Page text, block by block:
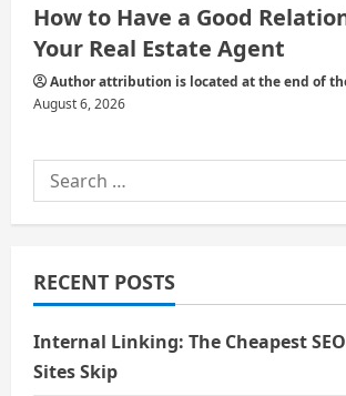
How to Have a Good
Your Real Estate Agent
Author attribution is located at the end of
August 6, 2026
Search
for:
RECENT POSTS
Internal Linking: The Cheapest
Sites Skip